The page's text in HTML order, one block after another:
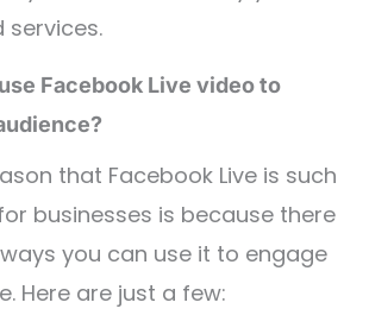
Facebook Live video to
that Facebook Live is such
businesses is because there
you can use it to engage
Here are just a few: